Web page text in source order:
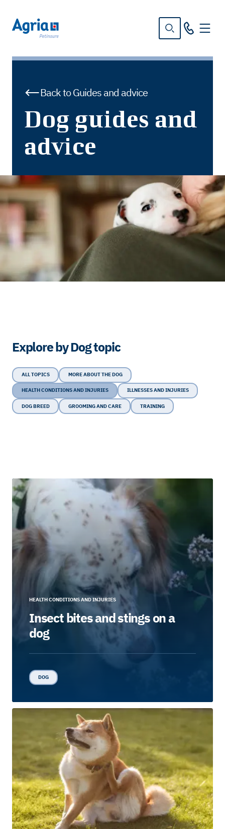
Back to Guides and advice
Dog guides and
advice
HEALTH CONDITIONS AND INJURIES
Insect bites and stings on a
dog
DOG
Explore by Dog topic
ALL TOPICS MORE ABOUT THE DOG
HEALTH CONDITIONS AND INJURIES ILLNESSES AND INJURIES
DOG BREED GROOMING AND CARE TRAINING